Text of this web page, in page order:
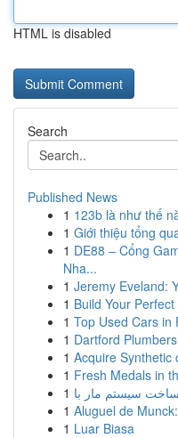
HTML is disabled
Search
Published News
1 123b là như thế
1 Giới thiệu tổng
1 DE88 – Cổng
Nha...
1 Jeremy Eveland:
1 Build Your
1 Top Used Cars in
1 Dartford
1 Acquire Synthetic
1 Fresh Medals in
1
1 Aluguel de
1 Luar Biasa